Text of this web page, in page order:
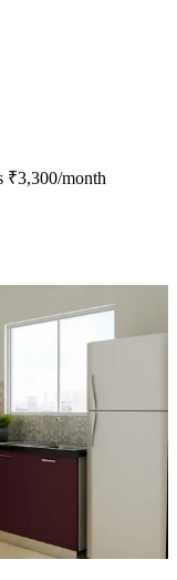
₹3,300/month